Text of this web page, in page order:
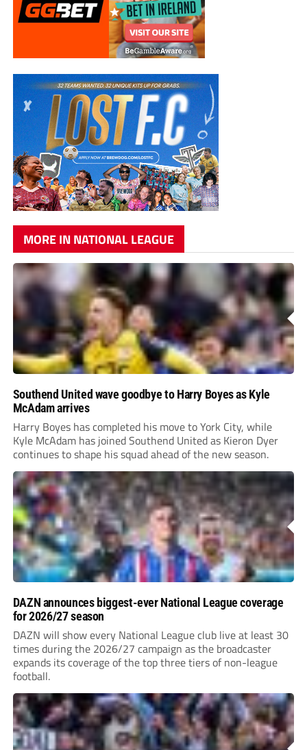
MORE IN NATIONAL LEAGUE
Southend United wave goodbye to Harry Boyes as Kyle
McAdam arrives
Harry Boyes has completed his move to York City, while
Kyle McAdam has joined Southend United as Kieron Dyer
continues to shape his squad ahead of the new season.
DAZN announces biggest-ever National League coverage
for 2026/27 season
DAZN will show every National League club live at least 30
times during the 2026/27 campaign as the broadcaster
expands its coverage of the top three tiers of non-league
football.